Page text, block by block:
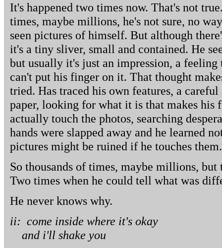
It's happened two times now. That's not
times, maybe millions, he's not sure, no
seen pictures of himself. But although
it's a tiny sliver, small and contained. He
but usually it's just an impression, a
can't put his finger on it. That thought
tried. Has traced his own features, a
paper, looking for what it is that makes his
actually touch the photos, searching
hands were slapped away and he learned
pictures might be ruined if he touches them.
So thousands of times, maybe millions,
Two times when he could tell what was
He never knows why.
ii: come inside where it's okay
and i'll shake you